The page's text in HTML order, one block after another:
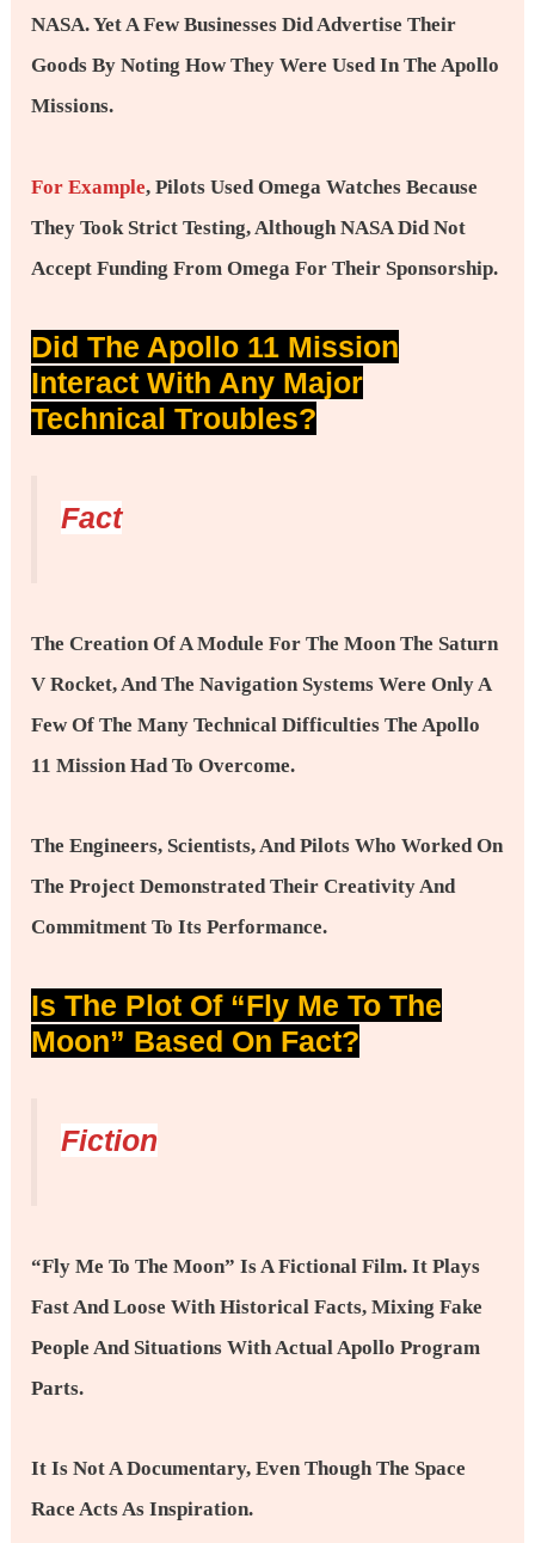
NASA. Yet A Few Businesses Did Advertise Their
Goods By Noting How They Were Used In The Apollo
Missions.
For Example, Pilots Used Omega Watches Because
They Took Strict Testing, Although NASA Did Not
Accept Funding From Omega For Their Sponsorship.
Did The Apollo 11 Mission
Interact With Any Major
Technical Troubles?
Fact
The Creation Of A Module For The Moon The Saturn
V Rocket, And The Navigation Systems Were Only A
Few Of The Many Technical Difficulties The Apollo
11 Mission Had To Overcome.
The Engineers, Scientists, And Pilots Who Worked On
The Project Demonstrated Their Creativity And
Commitment To Its Performance.
Is The Plot Of “Fly Me To The
Moon” Based On Fact?
Fiction
“Fly Me To The Moon” Is A Fictional Film. It Plays
Fast And Loose With Historical Facts, Mixing Fake
People And Situations With Actual Apollo Program
Parts.
It Is Not A Documentary, Even Though The Space
Race Acts As Inspiration.